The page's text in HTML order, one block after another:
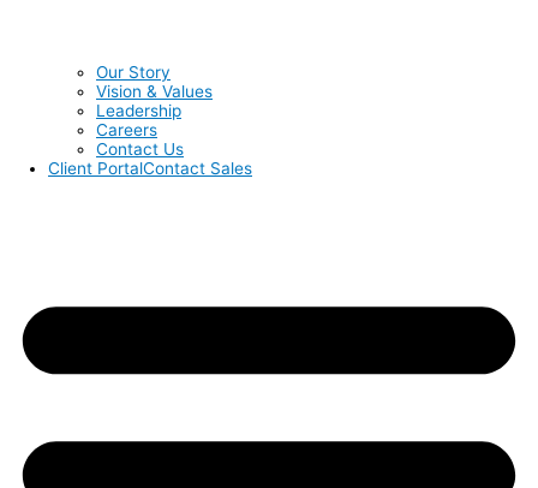
Our Story
Vision & Values
Leadership
Careers
Contact Us
Client PortalContact Sales